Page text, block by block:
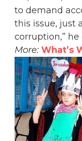
to demand
this issue, just
corruption,” he
More: What’s